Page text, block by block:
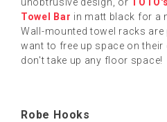
Towel Bar in matt black for a
Wall-mounted towel racks
want to free up space on
don't take up any floor space!
Robe Hooks